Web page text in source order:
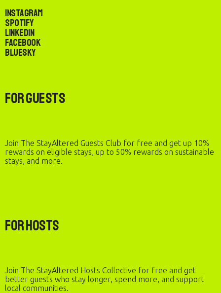
Instagram
Spotify
LinkedIn
Facebook
Bluesky
For Guests
Join The StayAltered Guests Club for free and get up 10%
rewards on eligible stays, up to 50% rewards on sustainable
stays, and more.
For Hosts
Join The StayAltered Hosts Collective for free and get
better guests who stay longer, spend more, and support
local communities.